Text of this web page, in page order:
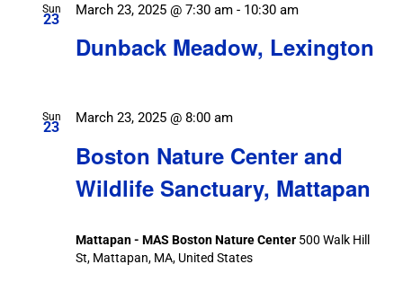
Sun
23
Dunback Meadow, Lexington
March 23, 2025 @ 7:30 am - 10:30 am
Sun
23
Boston Nature Center and
Wildlife Sanctuary, Mattapan
March 23, 2025 @ 8:00 am
Mattapan - MAS Boston Nature Center 500 Walk Hill
St, Mattapan, MA, United States